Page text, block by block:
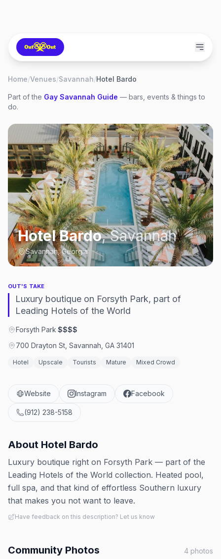
Home/Venues/Savannah/Hotel Bardo
Part of the Gay Savannah Guide — bars, events & things to
do.
Hotel Bardo,Savannah
Savannah, Georgia
OUT'S TAKE
Luxury boutique on Forsyth Park, part of
Leading Hotels of the World
Forsyth Park·$$$$
700 Drayton St, Savannah, GA 31401
Hotel Upscale Tourists Mature Mixed Crowd
Website Instagram Facebook
(912) 238-5158
About Hotel Bardo
Luxury boutique right on Forsyth Park — part of the
Leading Hotels of the World collection. Heated pool,
full spa, and that kind of effortless Southern luxury
that makes you not want to leave.
Have feedback on this description? Let us know
Community Photos 4 photos